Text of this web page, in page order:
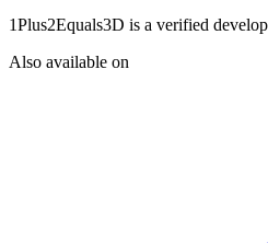
1Plus2Equals3D is a verified
Also available on